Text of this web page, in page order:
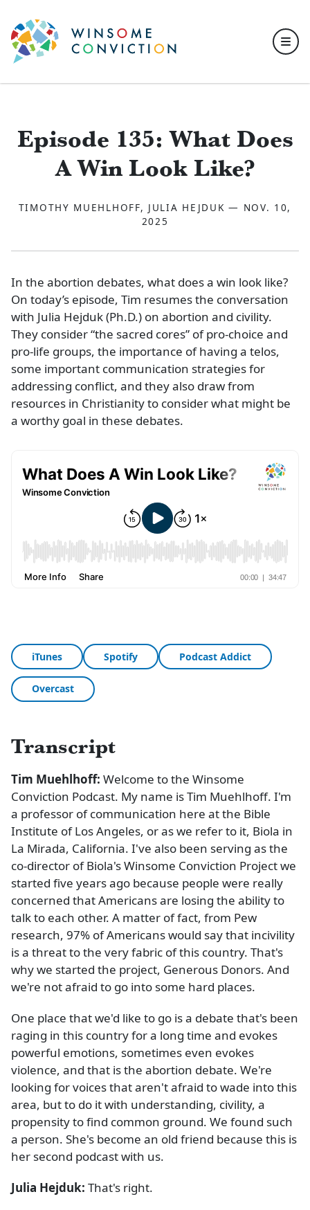
Episode 135: What Does
A Win Look Like?
TIMOTHY MUEHLHOFF, JULIA HEJDUK — NOV. 10,
2025
In the abortion debates, what does a win look like?
On today’s episode, Tim resumes the conversation
with Julia Hejduk (Ph.D.) on abortion and civility.
They consider “the sacred cores” of pro-choice and
pro-life groups, the importance of having a telos,
some important communication strategies for
addressing conflict, and they also draw from
resources in Christianity to consider what might be
a worthy goal in these debates.
iTunes Spotify Podcast Addict
Overcast
Transcript
Tim Muehlhoff: Welcome to the Winsome
Conviction Podcast. My name is Tim Muehlhoff. I'm
a professor of communication here at the Bible
Institute of Los Angeles, or as we refer to it, Biola in
La Mirada, California. I've also been serving as the
co-director of Biola's Winsome Conviction Project we
started five years ago because people were really
concerned that Americans are losing the ability to
talk to each other. A matter of fact, from Pew
research, 97% of Americans would say that incivility
is a threat to the very fabric of this country. That's
why we started the project, Generous Donors. And
we're not afraid to go into some hard places.
One place that we'd like to go is a debate that's been
raging in this country for a long time and evokes
powerful emotions, sometimes even evokes
violence, and that is the abortion debate. We're
looking for voices that aren't afraid to wade into this
area, but to do it with understanding, civility, a
propensity to find common ground. We found such
a person. She's become an old friend because this is
her second podcast with us.
Julia Hejduk: That's right.